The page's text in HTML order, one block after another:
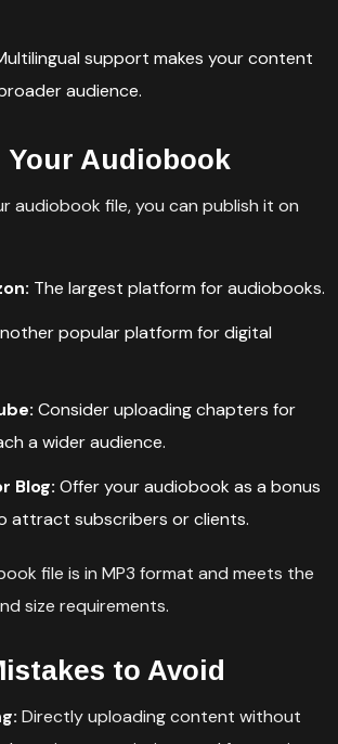
support makes your content
audience.
Audiobook
audiobook file, you can publish it on
The largest platform for audiobooks.
popular platform for digital
Consider uploading chapters for
a wider audience.
Blog: Offer your audiobook as a bonus
attract subscribers or clients.
file is in MP3 format and meets the
size requirements.
to Avoid
Directly uploading content without